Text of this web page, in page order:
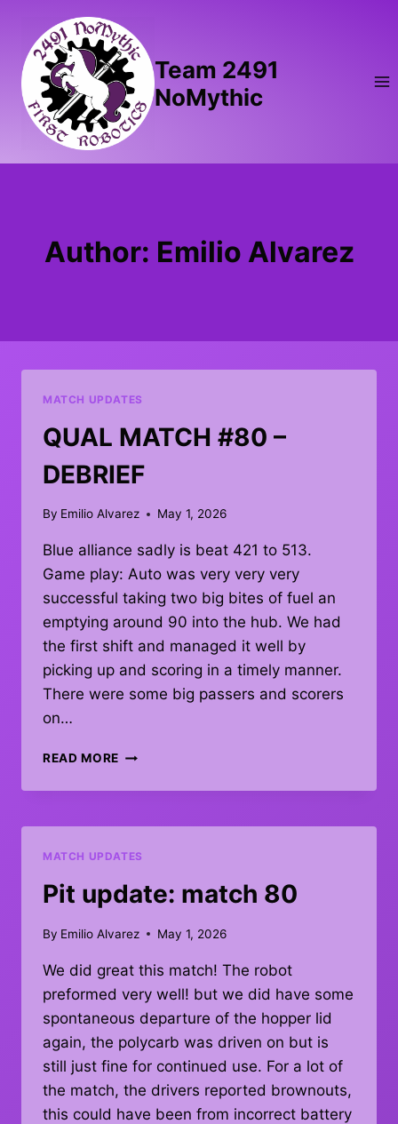
content
Team 2491
NoMythic
Author: Emilio Alvarez
MATCH UPDATES
QUAL MATCH #80 –
DEBRIEF
By Emilio Alvarez May 1, 2026
Blue alliance sadly is beat 421 to 513.
Game play: Auto was very very very
successful taking two big bites of fuel an
emptying around 90 into the hub. We had
the first shift and managed it well by
picking up and scoring in a timely manner.
There were some big passers and scorers
on…
READ MORE QUAL
#80
DEBRIEF
MATCH UPDATES
Pit update: match 80
By Emilio Alvarez May 1, 2026
We did great this match! The robot
preformed very well! but we did have some
spontaneous departure of the hopper lid
again, the polycarb was driven on but is
still just fine for continued use. For a lot of
the match, the drivers reported brownouts,
this could have been from incorrect battery